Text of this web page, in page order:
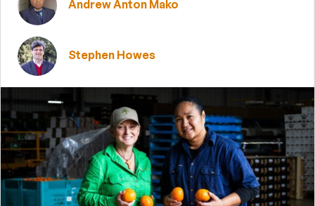
Andrew Anton Mako
Stephen Howes